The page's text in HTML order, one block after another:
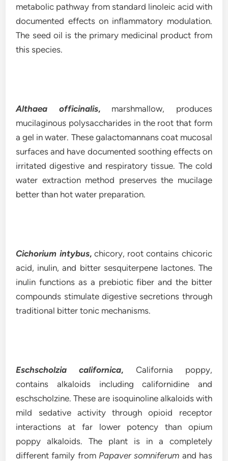
metabolic pathway from standard linoleic acid with
documented effects on inflammatory modulation.
The seed oil is the primary medicinal product from
this species.
Althaea officinalis,marshmallow, produces
mucilaginous polysaccharides in the root that form
a gel in water. These galactomannans coat mucosal
surfaces and have documented soothing effects on
irritated digestive and respiratory tissue. The cold
water extraction method preserves the mucilage
better than hot water preparation.
Cichorium intybus,chicory, root contains chicoric
acid, inulin, and bitter sesquiterpene lactones. The
inulin functions as a prebiotic fiber and the bitter
compounds stimulate digestive secretions through
traditional bitter tonic mechanisms.
Eschscholzia californica, California poppy,
contains alkaloids including californidine and
eschscholzine. These are isoquinoline alkaloids with
mild sedative activity through opioid receptor
interactions at far lower potency than opium
poppy alkaloids. The plant is in a completely
different family from Papaver somniferum and has